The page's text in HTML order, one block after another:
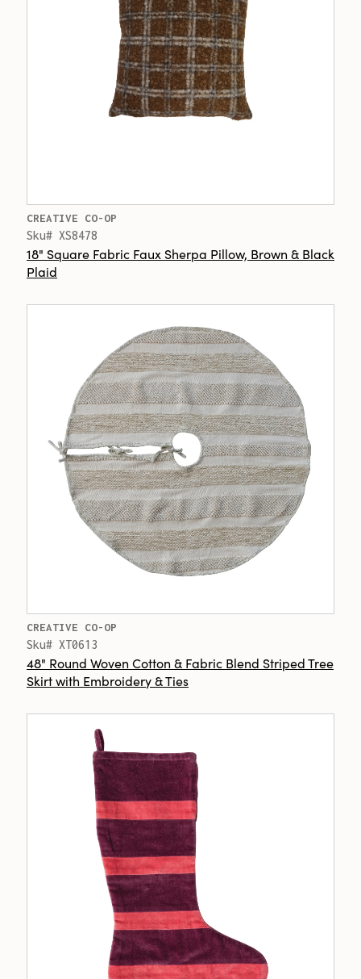
CREATIVE CO-OP
Sku# XS8478
18" Square Fabric Faux Sherpa Pillow, Brown & Black
Plaid
CREATIVE CO-OP
Sku# XT0613
48" Round Woven Cotton & Fabric Blend Striped Tree
Skirt with Embroidery & Ties